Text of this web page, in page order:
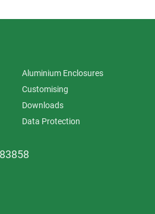
Aluminium Enclosures
Customising
Downloads
Data Protection